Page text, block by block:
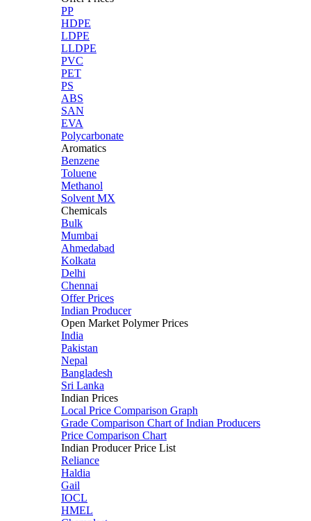
PP
HDPE
LDPE
LLDPE
PVC
PET
PS
ABS
SAN
EVA
Polycarbonate
Aromatics
Benzene
Toluene
Methanol
Solvent MX
Chemicals
Bulk
Mumbai
Ahmedabad
Kolkata
Delhi
Chennai
Offer Prices
Indian Producer
Open Market Polymer Prices
India
Pakistan
Nepal
Bangladesh
Sri Lanka
Indian Prices
Local Price Comparison Graph
Grade Comparison Chart of Indian Producers
Price Comparison Chart
Indian Producer Price List
Reliance
Haldia
Gail
IOCL
HMEL